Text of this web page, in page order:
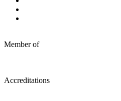
Member of
Accreditations